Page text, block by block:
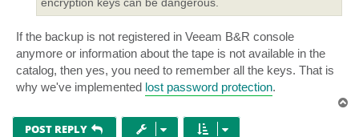
encryption keys can be dangerous.
If the backup is not registered in Veeam B&R console
anymore or information about the tape is not available in the
catalog, then yes, you need to remember all the keys. That is
why we've implemented lost password protection.
POST REPLY